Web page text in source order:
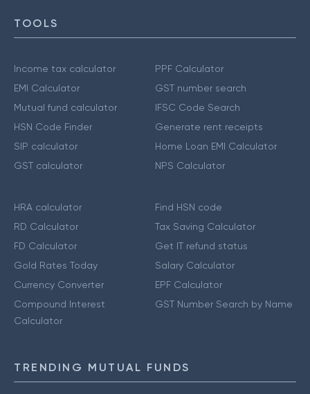
TOOLS
Income tax calculator
EMI Calculator
Mutual fund calculator
HSN Code Finder
SIP calculator
GST calculator
PPF Calculator
GST number search
IFSC Code Search
Generate rent receipts
Home Loan EMI Calculator
NPS Calculator
HRA calculator
RD Calculator
FD Calculator
Gold Rates Today
Currency Converter
Compound Interest
Calculator
Find HSN code
Tax Saving Calculator
Get IT refund status
Salary Calculator
EPF Calculator
GST Number Search by Name
TRENDING MUTUAL FUNDS